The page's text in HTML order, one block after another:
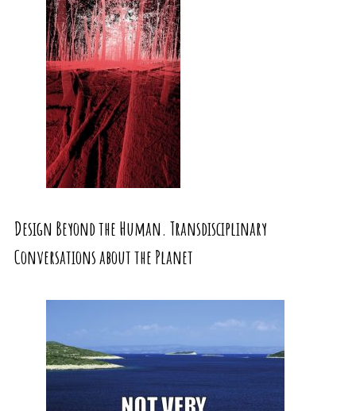
Design Beyond the Human. Transdisciplinary
Conversations about the Planet